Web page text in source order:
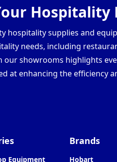
Hospitality
hospitality supplies and
needs, including
our showrooms highlights
at enhancing the efficiency
Equipment
Brands
Hobart